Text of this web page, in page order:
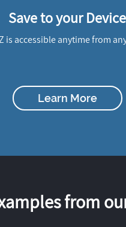
Save to your Device
is accessible anytime from
Learn More
from